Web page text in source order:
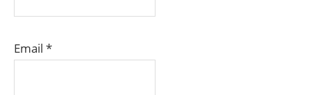
Email *